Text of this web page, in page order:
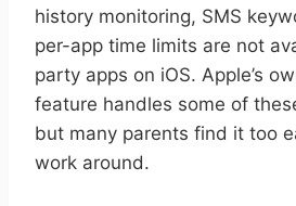
history monitoring, SMS
per-app time limits are not
party apps on iOS. Apple’s
feature handles some of
but many parents find it too
work around.